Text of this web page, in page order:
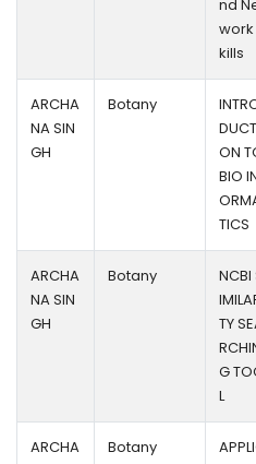
nd
work
kills
ARCHA
NA SIN
GH
Botany
ON
BIO
TICS
ARCHA
NA SIN
GH
Botany
NCBI
TY
G
L
ARCHA
Botany